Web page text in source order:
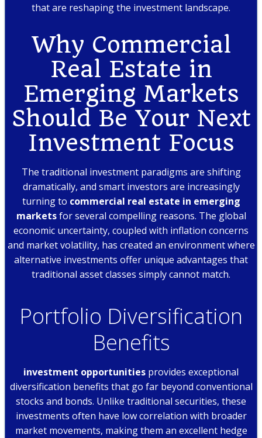
that are reshaping the investment landscape.
Why Commercial
Real Estate in
Emerging Markets
Should Be Your Next
Investment Focus
The traditional investment paradigms are shifting
dramatically, and smart investors are increasingly
turning to commercial real estate in emerging
marketsfor several compelling reasons. The global
economic uncertainty, coupled with inflation concerns
and market volatility, has created an environment where
alternative investments offer unique advantages that
traditional asset classes simply cannot match.
Portfolio Diversification
Benefits
investment opportunities provides exceptional
diversification benefits that go far beyond conventional
stocks and bonds. Unlike traditional securities, these
investments often have low correlation with broader
market movements, making them an excellent hedge